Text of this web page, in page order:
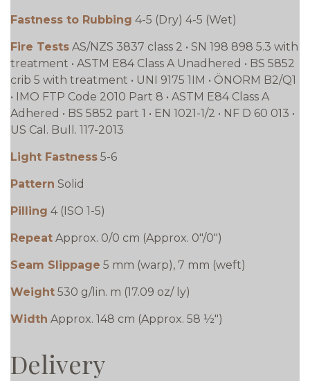
Fastness to Rubbing 4-5 (Dry) 4-5 (Wet)
Fire Tests AS/NZS 3837 class 2 • SN 198 898 5.3 with
treatment • ASTM E84 Class A Unadhered • BS 5852
crib 5 with treatment • UNI 9175 1IM • ÖNORM B2/Q1
• IMO FTP Code 2010 Part 8 • ASTM E84 Class A
Adhered • BS 5852 part 1 • EN 1021-1/2 • NF D 60 013 •
US Cal. Bull. 117-2013
Light Fastness 5-6
Pattern Solid
Pilling 4 (ISO 1-5)
Repeat Approx. 0/0 cm (Approx. 0"/0")
Seam Slippage 5 mm (warp), 7 mm (weft)
Weight 530 g/lin. m (17.09 oz/ ly)
Width Approx. 148 cm (Approx. 58 ½")
Delivery